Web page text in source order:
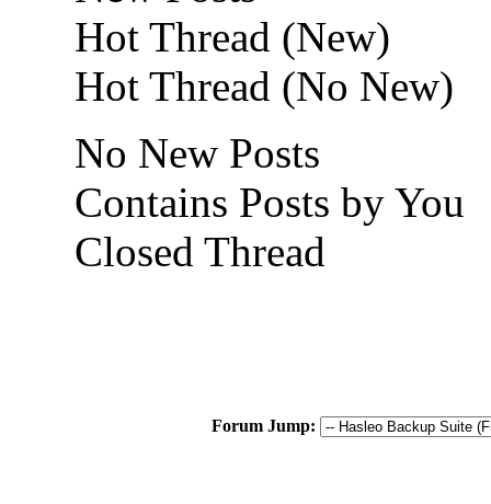
Hot Thread (New)
Hot Thread (No New)
No New Posts
Contains Posts by You
Closed Thread
Forum Jump: